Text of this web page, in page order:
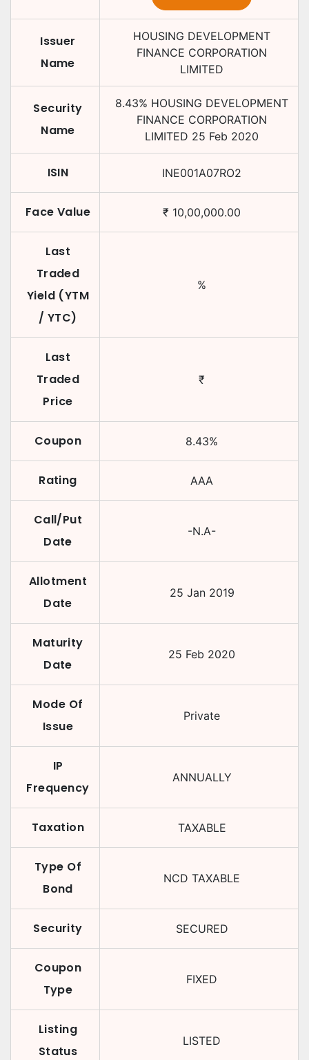
Issuer
Name
HOUSING DEVELOPMENT
FINANCE CORPORATION
LIMITED
Security
Name
8.43% HOUSING DEVELOPMENT
FINANCE CORPORATION
LIMITED 25 Feb 2020
ISIN INE001A07RO2
Face Value ₹ 10,00,000.00
Last
Traded
Yield (YTM
/ YTC)
%
Last
Traded
Price
₹
Coupon 8.43%
Rating AAA
Call/Put
Date
-N.A-
Allotment
Date
25 Jan 2019
Maturity
Date
25 Feb 2020
Mode Of
Issue
Private
IP
Frequency
ANNUALLY
Taxation TAXABLE
Type Of
Bond
NCD TAXABLE
Security SECURED
Coupon
Type
FIXED
Listing
Status
LISTED